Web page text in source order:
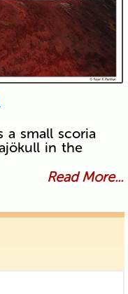
a small scoria
in the
Read More...